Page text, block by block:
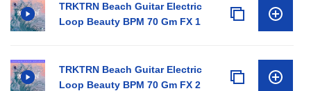
TRKTRN Beach Guitar Electric
Loop Beauty BPM 70 Gm FX 1
TRKTRN Beach Guitar Electric
Loop Beauty BPM 70 Gm FX 2